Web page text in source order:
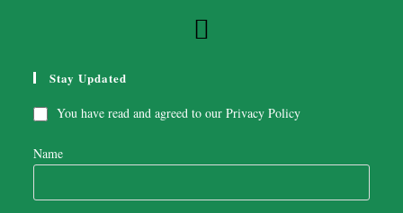
Stay Updated
You have read and agreed to ourPrivacy Policy
Name